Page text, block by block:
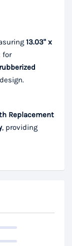
13.03" x
for
rubberized
Replacement
, providing